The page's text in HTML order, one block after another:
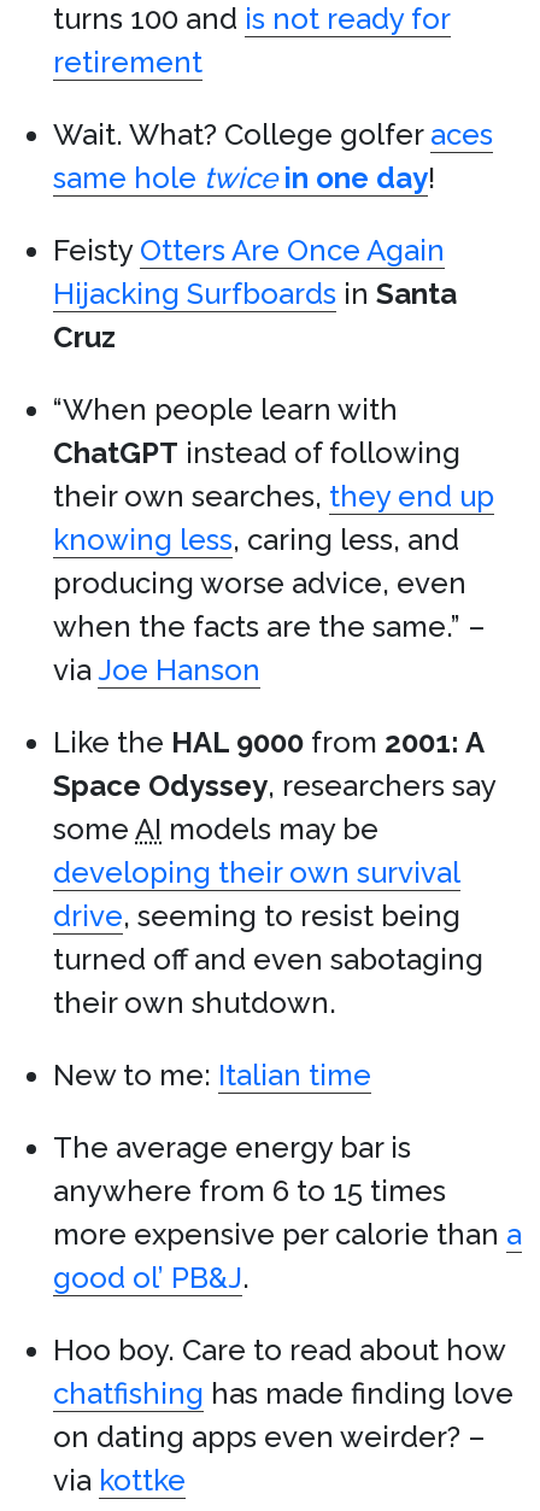
turns 100 and is not ready for
retirement
Wait. What? College golfer aces
same hole twice in one day!
Feisty Otters Are Once Again
Hijacking Surfboards in Santa
Cruz
“When people learn with
ChatGPT instead of following
their own searches, they end up
knowing less, caring less, and
producing worse advice, even
when the facts are the same.” –
viaJoe Hanson
Like the HAL 9000 from 2001: A
Space Odyssey, researchers say
some AI models may be
developing their own survival
drive, seeming to resist being
turned off and even sabotaging
their own shutdown.
New to me: Italian time
The average energy bar is
anywhere from 6 to 15 times
more expensive per calorie than a
good ol’ PB&J.
Hoo boy. Care to read about how
chatfishing has made finding love
on dating apps even weirder? –
via kottke